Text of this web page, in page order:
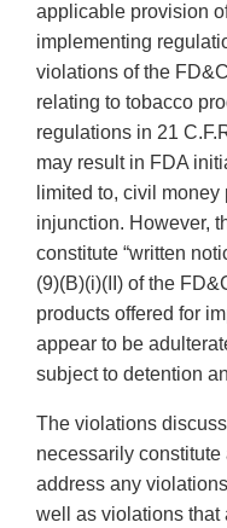
applicable provision
implementing
violations of the
relating to tobacco
regulations in 21
may result in FDA
limited to, civil
injunction. However,
constitute “written
(9)(B)(i)(II) of the
products offered for
appear to be
subject to detention
The violations
necessarily
address any
well as violations that